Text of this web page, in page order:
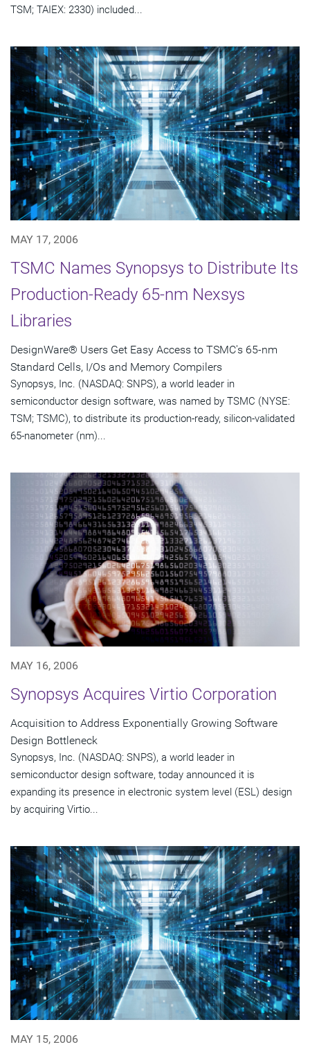
TSM; TAIEX: 2330) included...
MAY 17, 2006
TSMC Names Synopsys to Distribute Its
Production-Ready 65-nm Nexsys
Libraries
DesignWare® Users Get Easy Access to TSMC's 65-nm
Standard Cells, I/Os and Memory Compilers
Synopsys, Inc. (NASDAQ: SNPS), a world leader in
semiconductor design software, was named by TSMC (NYSE:
TSM; TSMC), to distribute its production-ready, silicon-validated
65-nanometer (nm)...
MAY 16, 2006
Synopsys Acquires Virtio Corporation
Acquisition to Address Exponentially Growing Software
Design Bottleneck
Synopsys, Inc. (NASDAQ: SNPS), a world leader in
semiconductor design software, today announced it is
expanding its presence in electronic system level (ESL) design
by acquiring Virtio...
MAY 15, 2006